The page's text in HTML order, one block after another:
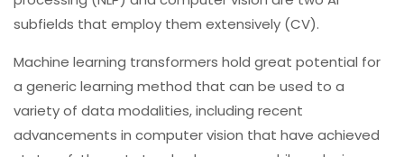
Machine learning transformers hold great potential for
variety of data modalities, including recent
advancements in computer vision that have achieved
state-of-the-art standard accuracy while reducing